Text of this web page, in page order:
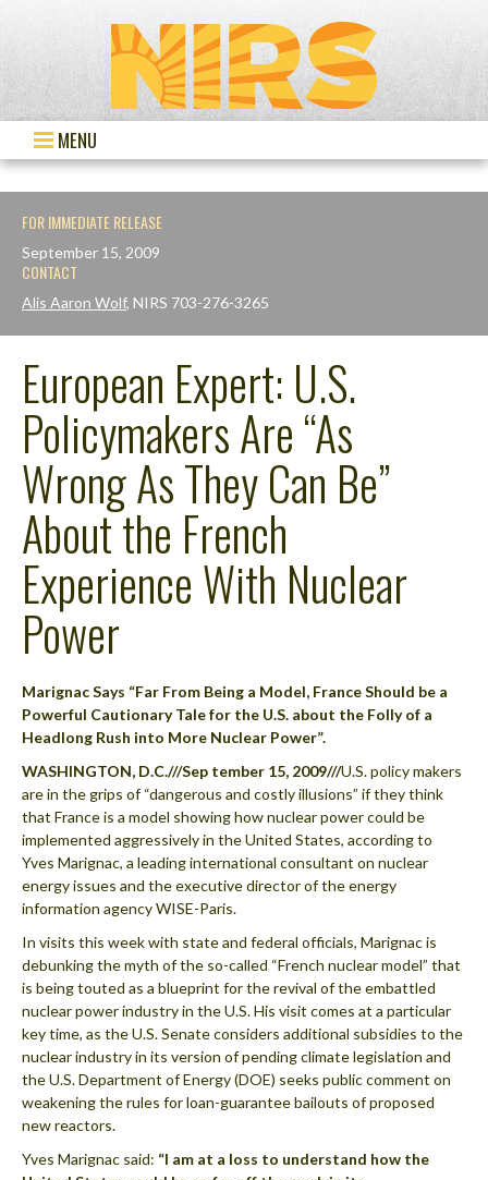
MENU
FOR IMMEDIATE RELEASE
September 15, 2009
CONTACT
Alis Aaron Wolf, NIRS 703-276-3265
European Expert: U.S.
Policymakers Are “As
Wrong As They Can Be”
About the French
Experience With Nuclear
Power
Marignac Says “Far From Being a Model, France Should be a
Powerful Cautionary Tale for the U.S. about the Folly of a
Headlong Rush into More Nuclear Power”.
WASHINGTON, D.C.///Sep tember 15, 2009///U.S. policy makers
are in the grips of “dangerous and costly illusions” if they think
that France is a model showing how nuclear power could be
implemented aggressively in the United States, according to
Yves Marignac, a leading international consultant on nuclear
energy issues and the executive director of the energy
information agency WISE-Paris.
In visits this week with state and federal officials, Marignac is
debunking the myth of the so-called “French nuclear model” that
is being touted as a blueprint for the revival of the embattled
nuclear power industry in the U.S. His visit comes at a particular
key time, as the U.S. Senate considers additional subsidies to the
nuclear industry in its version of pending climate legislation and
the U.S. Department of Energy (DOE) seeks public comment on
weakening the rules for loan-guarantee bailouts of proposed
new reactors.
Yves Marignac said: “I am at a loss to understand how the